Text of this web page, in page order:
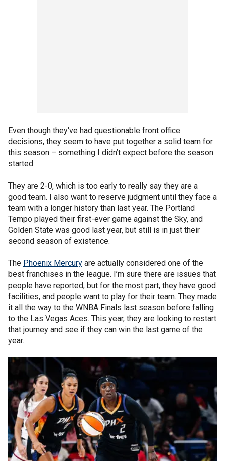
Even though they've had questionable front office
decisions, they seem to have put together a solid team for
this season – something I didn’t expect before the season
started.
They are 2-0, which is too early to really say they are a
good team. I also want to reserve judgment until they face a
team with a longer history than last year. The Portland
Tempo played their first-ever game against the Sky, and
Golden State was good last year, but still is in just their
second season of existence.
The Phoenix Mercury are actually considered one of the
best franchises in the league. I’m sure there are issues that
people have reported, but for the most part, they have good
facilities, and people want to play for their team. They made
it all the way to the WNBA Finals last season before falling
to the Las Vegas Aces. This year, they are looking to restart
that journey and see if they can win the last game of the
year.